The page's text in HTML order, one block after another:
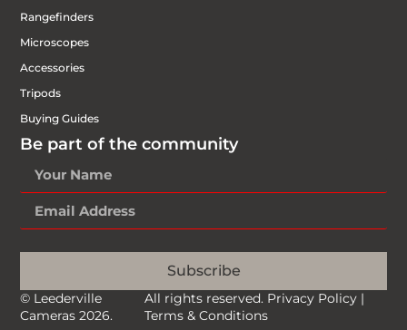
Rangefinders
Microscopes
Accessories
Tripods
Buying Guides
Be part of the community
Subscribe
© Leederville
Cameras 2026.
All rights reserved. Privacy Policy |
Terms & Conditions